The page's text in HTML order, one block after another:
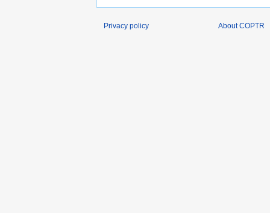
Privacy policy About COPTR